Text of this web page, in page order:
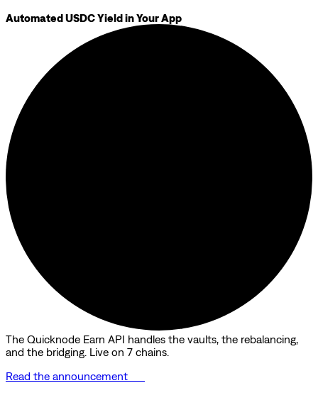
Automated USDC Yield in Your App
The Quicknode Earn API handles the vaults, the rebalancing,
and the bridging. Live on 7 chains.
Read the announcement